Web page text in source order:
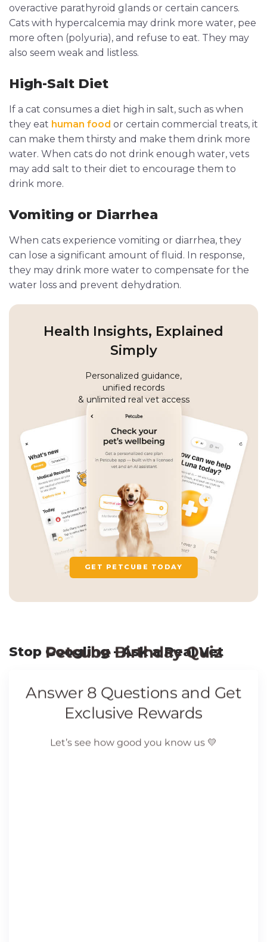
overactive parathyroid glands or certain cancers.
Cats with hypercalcemia may drink more water, pee
more often (polyuria), and refuse to eat. They may
also seem weak and listless.
High-Salt Diet
If a cat consumes a diet high in salt, such as when
they eat human food or certain commercial treats, it
can make them thirsty and make them drink more
water. When cats do not drink enough water, vets
may add salt to their diet to encourage them to
drink more.
Vomiting or Diarrhea
When cats experience vomiting or diarrhea, they
can lose a significant amount of fluid. In response,
they may drink more water to compensate for the
water loss and prevent dehydration.
Health Insights, Explained
Simply
Personalized guidance,
unified records
& unlimited real vet access
GET PETCUBE TODAY
Stop Googling - Ask a Real Vet